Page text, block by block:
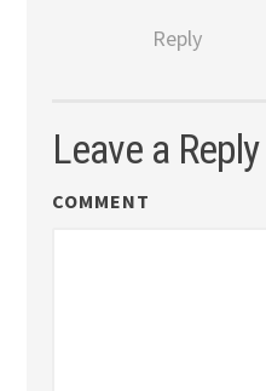
Reply
Leave a Reply
COMMENT